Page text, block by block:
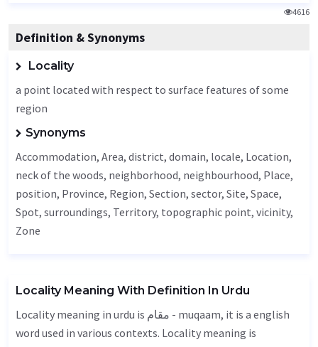
4616
Definition & Synonyms
Locality
a point located with respect to surface features of some
region
Synonyms
Accommodation, Area, district, domain, locale, Location,
neck of the woods, neighborhood, neighbourhood, Place,
position, Province, Region, Section, sector, Site, Space,
Spot, surroundings, Territory, topographic point, vicinity,
Zone
Locality Meaning With Definition In Urdu
Locality meaning in urdu is مقام - muqaam, it is a english
word used in various contexts. Locality meaning is